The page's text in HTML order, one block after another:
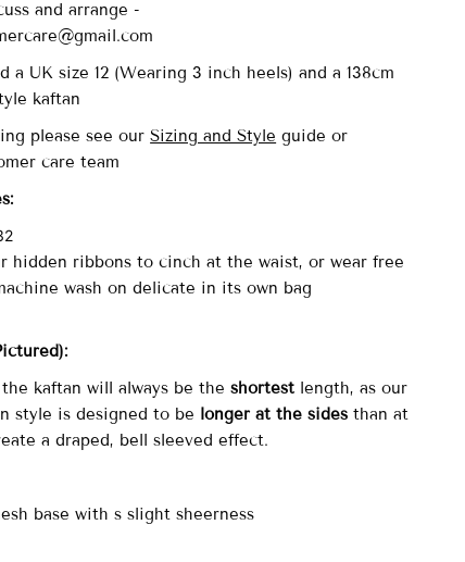
and arrange -
a UK size 12 (Wearing 3 inch heels)and a 138cm
kaftan
please see ourSizing and Style guide or
care team
hidden ribbons to cinch at the waist, or wear free
wash on delicate in its own bag
:
kaftan will always be the shortest length, as our
style is designed to be longer at the sides than at
a draped, bell sleeved effect.
base with s slight sheerness